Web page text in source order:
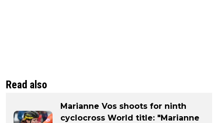
Read also
Marianne Vos shoots for ninth
cyclocross World title: "Marianne